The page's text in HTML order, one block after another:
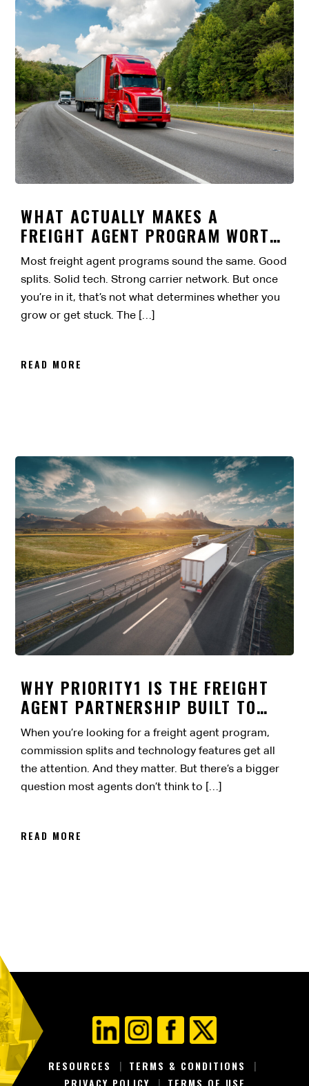
WHAT ACTUALLY MAKES A
FREIGHT AGENT PROGRAM WORTH
IT?
Most freight agent programs sound the same. Good
splits. Solid tech. Strong carrier network. But once
you’re in it, that’s not what determines whether you
grow or get stuck. The […]
READ MORE
WHY PRIORITY1 IS THE FREIGHT
AGENT PARTNERSHIP BUILT TO
LAST
When you’re looking for a freight agent program,
commission splits and technology features get all
the attention. And they matter. But there’s a bigger
question most agents don’t think to […]
READ MORE
RESOURCES
TERMS & CONDITIONS
PRIVACY POLICY
TERMS OF USE